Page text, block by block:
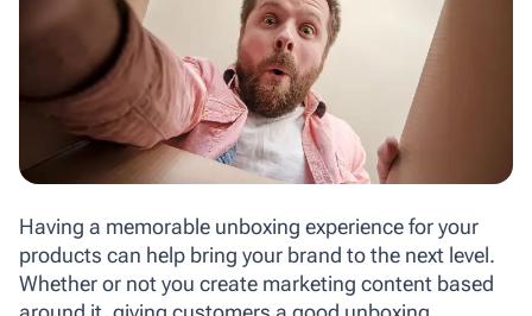
Having a memorable unboxing experience for your
products can help bring your brand to the next level.
Whether or not you create marketing content based